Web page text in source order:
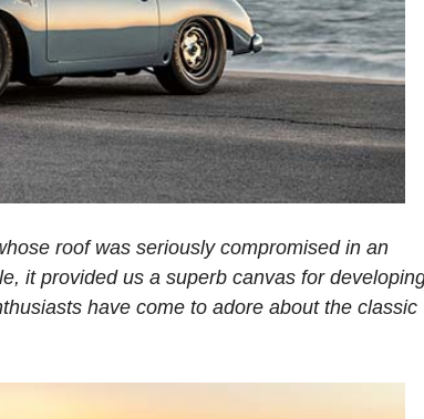
roof was seriously compromised in an
it provided us a superb canvas for
have come to adore about the classic